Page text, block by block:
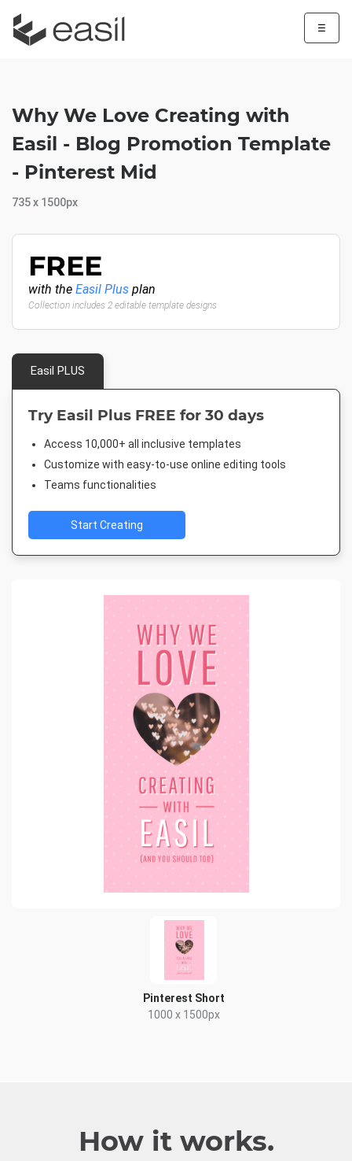
☰
Pinterest Short
1000 x 1500px
Why We Love Creating with
Easil - Blog Promotion Template
- Pinterest Mid
735 x 1500px
FREE
with the Easil Plus plan
Collection includes 2 editable template designs
Easil PLUS
Try Easil Plus FREE for 30 days
Access 10,000+ all inclusive templates
Customize with easy-to-use online editing tools
Teams functionalities
Start Creating
How it works.